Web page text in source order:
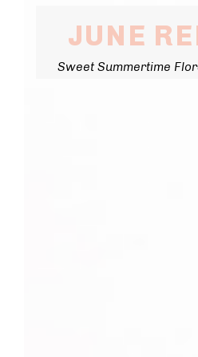
JUNE
Sweet Summertime